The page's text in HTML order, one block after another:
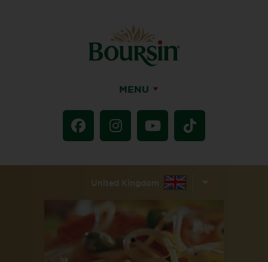
MENU
United Kingdom